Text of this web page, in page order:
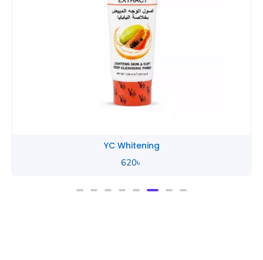
YC Whitening
620৳